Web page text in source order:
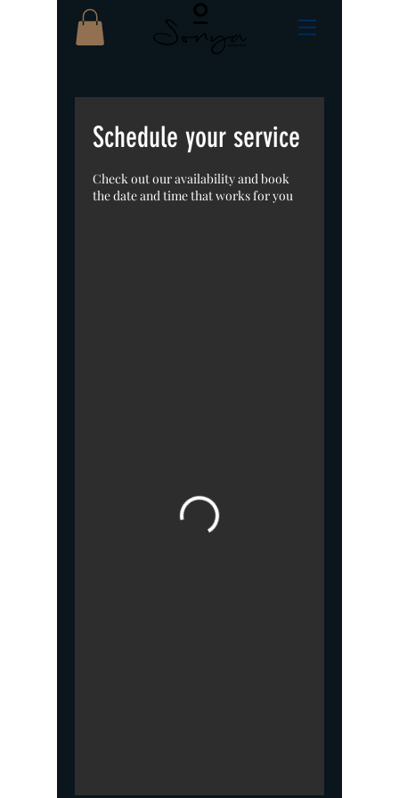
Schedule your service
Check out our availability and book
the date and time that works for you